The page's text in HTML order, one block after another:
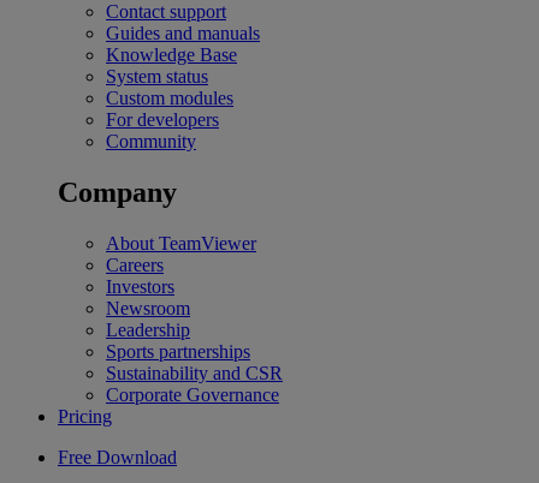
Contact support
Guides and manuals
Knowledge Base
System status
Custom modules
For developers
Community
Company
About TeamViewer
Careers
Investors
Newsroom
Leadership
Sports partnerships
Sustainability and CSR
Corporate Governance
Pricing
Free Download